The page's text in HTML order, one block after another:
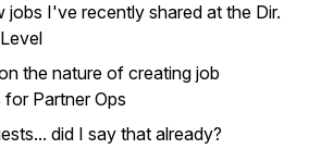
jobs I've recently shared at the Dir.
the nature of creating job
Partner Ops
did I say that already?